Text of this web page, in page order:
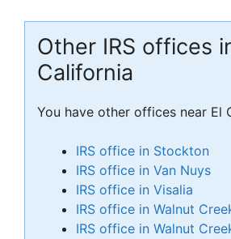
Other IRS offices
California
You have other offices near El
IRS office in Stockton
IRS office in Van Nuys
IRS office in Visalia
IRS office in Walnut
IRS office in Walnut